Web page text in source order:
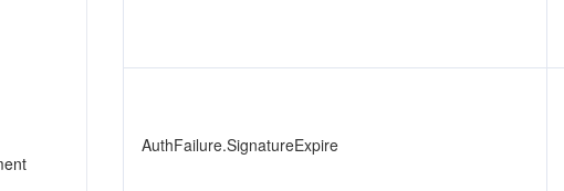
AuthFailure.SignatureExpire